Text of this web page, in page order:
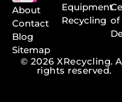
About
Contact
Blog
Sitemap
Equipment
Recycling of
© 2026 XRecycling.
rights reserved.